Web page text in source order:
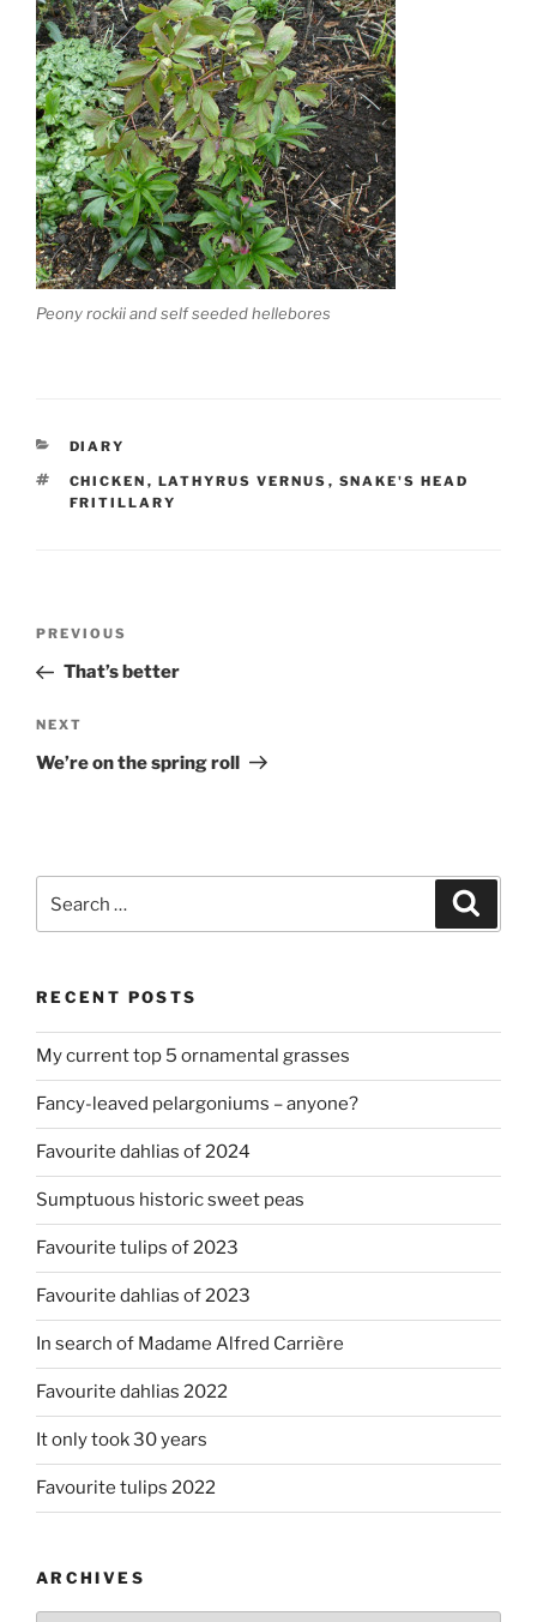
Peony rockii and self seeded hellebores
CATEGORIES
DIARY
TAGS
CHICKEN , LATHYRUS VERNUS , SNAKE'S HEAD
FRITILLARY
Previous
Post
PREVIOUS
That’s better
Next
Post
NEXT
We’re on the spring roll
for:
RECENT POSTS
My current top 5 ornamental grasses
Fancy-leaved pelargoniums – anyone?
Favourite dahlias of 2024
Sumptuous historic sweet peas
Favourite tulips of 2023
Favourite dahlias of 2023
In search of Madame Alfred Carrière
Favourite dahlias 2022
It only took 30 years
Favourite tulips 2022
ARCHIVES